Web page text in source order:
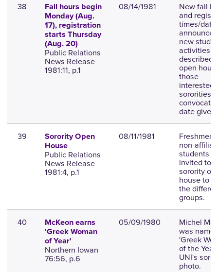
38
Fall hours begin
Monday (Aug.
17), registration
starts Thursday
(Aug. 20)
Public Relations
News Release
1981:11, p.1
08/14/1981 New fall
and
times/
new
activities
described;
open
those
interested
sororities;
date given
39
Sorority Open
House
Public Relations
News Release
1981:4, p.1
08/11/1981 Freshmen
non-
students
invited to a
sorority
house to
the
groups.
40
McKeon earns
'Greek Woman
of Year'
Northern Iowan
76:56, p.6
05/09/1980 Michel
was
'Greek
of the
UNI's
photo.